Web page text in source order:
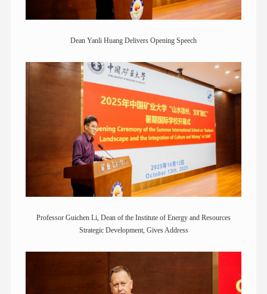
Dean Yanli Huang Delivers Opening Speech
Professor Guichen Li, Dean of the Institute of Energy and Resources
Strategic Development, Gives Address